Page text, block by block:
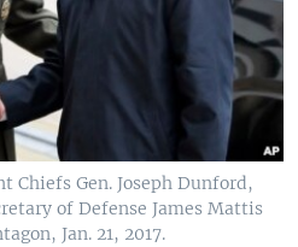
Chiefs Gen. Joseph Dunford,
of Defense James Mattis
Jan. 21, 2017.